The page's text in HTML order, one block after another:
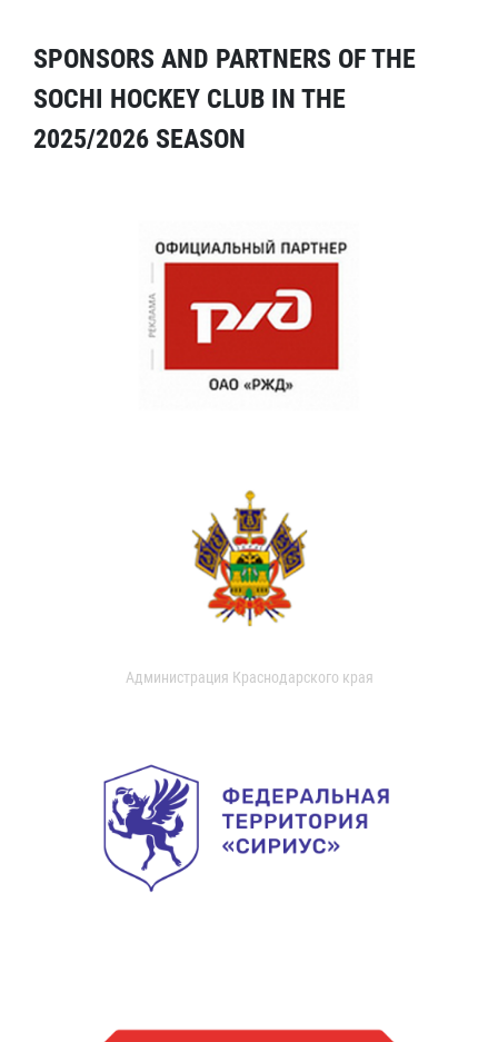
SPONSORS AND PARTNERS OF THE
SOCHI HOCKEY CLUB IN THE
2025/2026 SEASON
Администрация Краснодарского края